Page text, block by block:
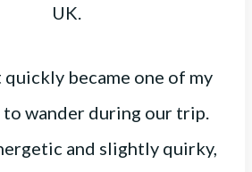
became one of my
wander during our trip.
and slightly quirky,